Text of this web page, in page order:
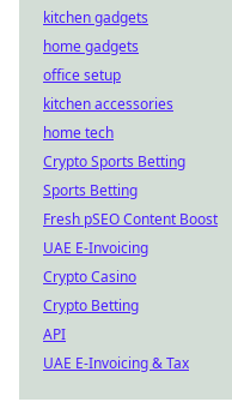
kitchen gadgets
home gadgets
office setup
kitchen accessories
home tech
Crypto Sports Betting
Sports Betting
Fresh pSEO Content Boost
UAE E-Invoicing
Crypto Casino
Crypto Betting
API
UAE E-Invoicing & Tax